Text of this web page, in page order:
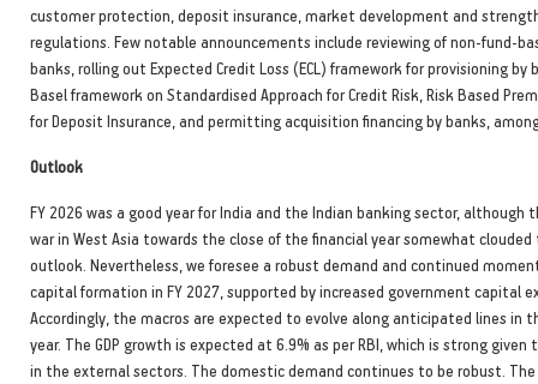
customer protection, deposit insurance, market development and
regulations. Few notable announcements include reviewing of non-fund-
banks, rolling out Expected Credit Loss (ECL) framework for provisioning by
Basel framework on Standardised Approach for Credit Risk, Risk Based
for Deposit Insurance, and permitting acquisition financing by banks,
Outlook
FY 2026 was a good year for India and the Indian banking sector, although
war in West Asia towards the close of the financial year somewhat
outlook. Nevertheless, we foresee a robust demand and continued
capital formation in FY 2027, supported by increased government capital
Accordingly, the macros are expected to evolve along anticipated lines in
year. The GDP growth is expected at 6.9% as per RBI, which is strong
in the external sectors. The domestic demand continues to be robust.